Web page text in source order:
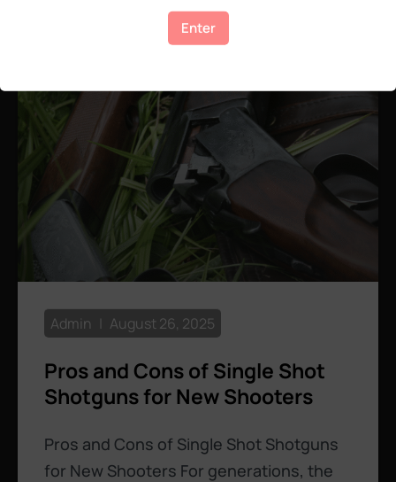
Pros and Cons of Single Shot
Shotguns for New Shooters
Pros and Cons of Single Shot Shotguns
for New Shooters For generations, the
Admin August 26, 2025
Enter